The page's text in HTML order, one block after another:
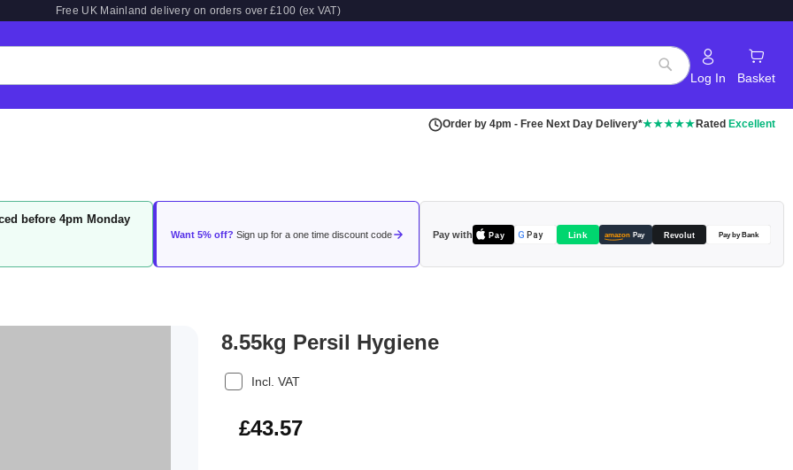
Free UK Mainland delivery on orders over £100 (ex VAT)
Search
Log In Basket
Order by 4pm - Free Next Day Delivery*★★★★★ Rated Excellent
before 4pm Monday
Want 5% off? Sign up for a one time discount code Pay with Pay G Pay Link amazon Pay Revolut Pay by Bank
8.55kg Persil Hygiene
Incl. VAT
£52.28
£43.57